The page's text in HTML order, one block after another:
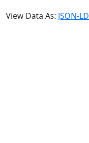
View Data As: JSON-LD